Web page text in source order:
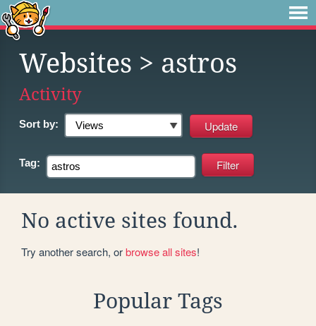
Websites > astros
Activity
Sort by:
Tag:
No active sites found.
Try another search, orbrowse all sites!
Popular Tags